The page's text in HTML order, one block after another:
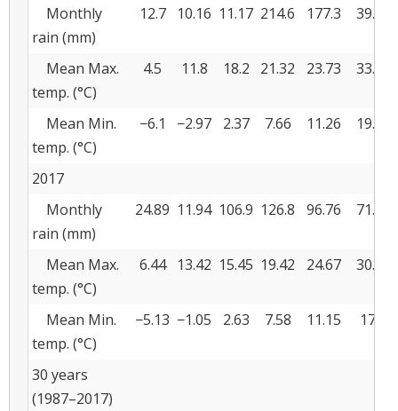
Monthly
rain (mm)
12.7 10.16 11.17 214.6 177.3 39.36
Mean Max.
temp. (°C)
4.5 11.8 18.2 21.32 23.73 33.45
Mean Min.
temp. (°C)
−6.1 −2.97 2.37 7.66 11.26 19.48
2017
Monthly
rain (mm)
24.89 11.94 106.9 126.8 96.76 71.63
Mean Max.
temp. (°C)
6.44 13.42 15.45 19.42 24.67 30.96
Mean Min.
temp. (°C)
−5.13 −1.05 2.63 7.58 11.15 17.2
30 years
(1987–2017)